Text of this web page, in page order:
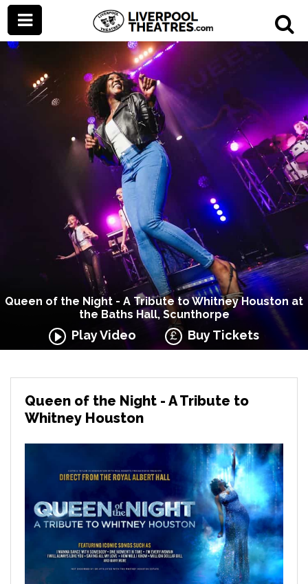
Queen of the Night - A Tribute to Whitney Houston at
the Baths Hall, Scunthorpe
Play Video Buy Tickets
Queen of the Night - A Tribute to
Whitney Houston